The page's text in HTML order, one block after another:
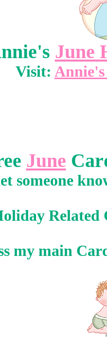
June
Visit: Annie's
June
someone
my main